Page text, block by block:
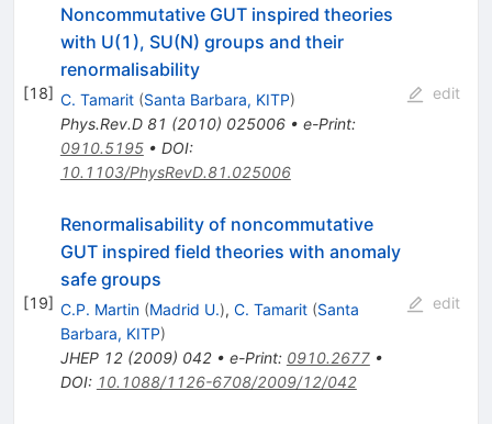
[18]
Noncommutative GUT inspired theories
with U(1), SU(N) groups and their
renormalisability
C. Tamarit (Santa Barbara, KITP)
Phys.Rev.D 81 (2010) 025006• e-Print:
0910.5195• DOI:
10.1103/PhysRevD.81.025006
edit
[19]
Renormalisability of noncommutative
GUT inspired field theories with anomaly
safe groups
C.P. Martin (Madrid U.), C. Tamarit (Santa
Barbara, KITP)
JHEP 12(2009) 042• e-Print: 0910.2677•
DOI: 10.1088/1126-6708/2009/12/042
edit